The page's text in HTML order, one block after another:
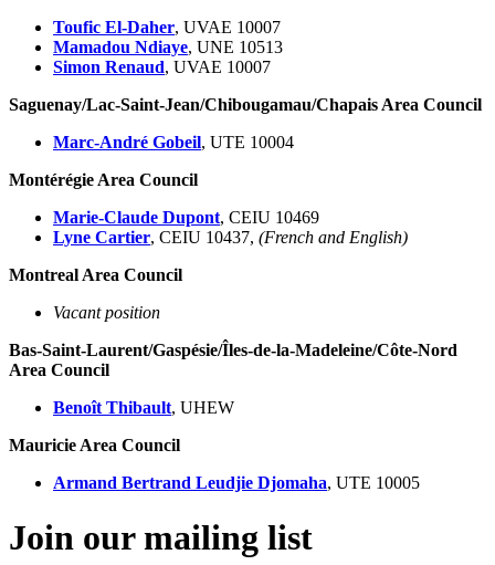
Toufic El-Daher, UVAE 10007
Mamadou Ndiaye, UNE 10513
Simon Renaud, UVAE 10007
Saguenay/Lac-Saint-Jean/Chibougamau/Chapais Area Council
Marc-André Gobeil, UTE 10004
Montérégie Area Council
Marie-Claude Dupont, CEIU 10469
Lyne Cartier, CEIU 10437, (French and English)
Montreal Area Council
Vacant position
Bas-Saint-Laurent/Gaspésie/Îles-de-la-Madeleine/Côte-Nord
Area Council
Benoît Thibault, UHEW
Mauricie Area Council
Armand Bertrand Leudjie Djomaha, UTE 10005
Join our mailing list